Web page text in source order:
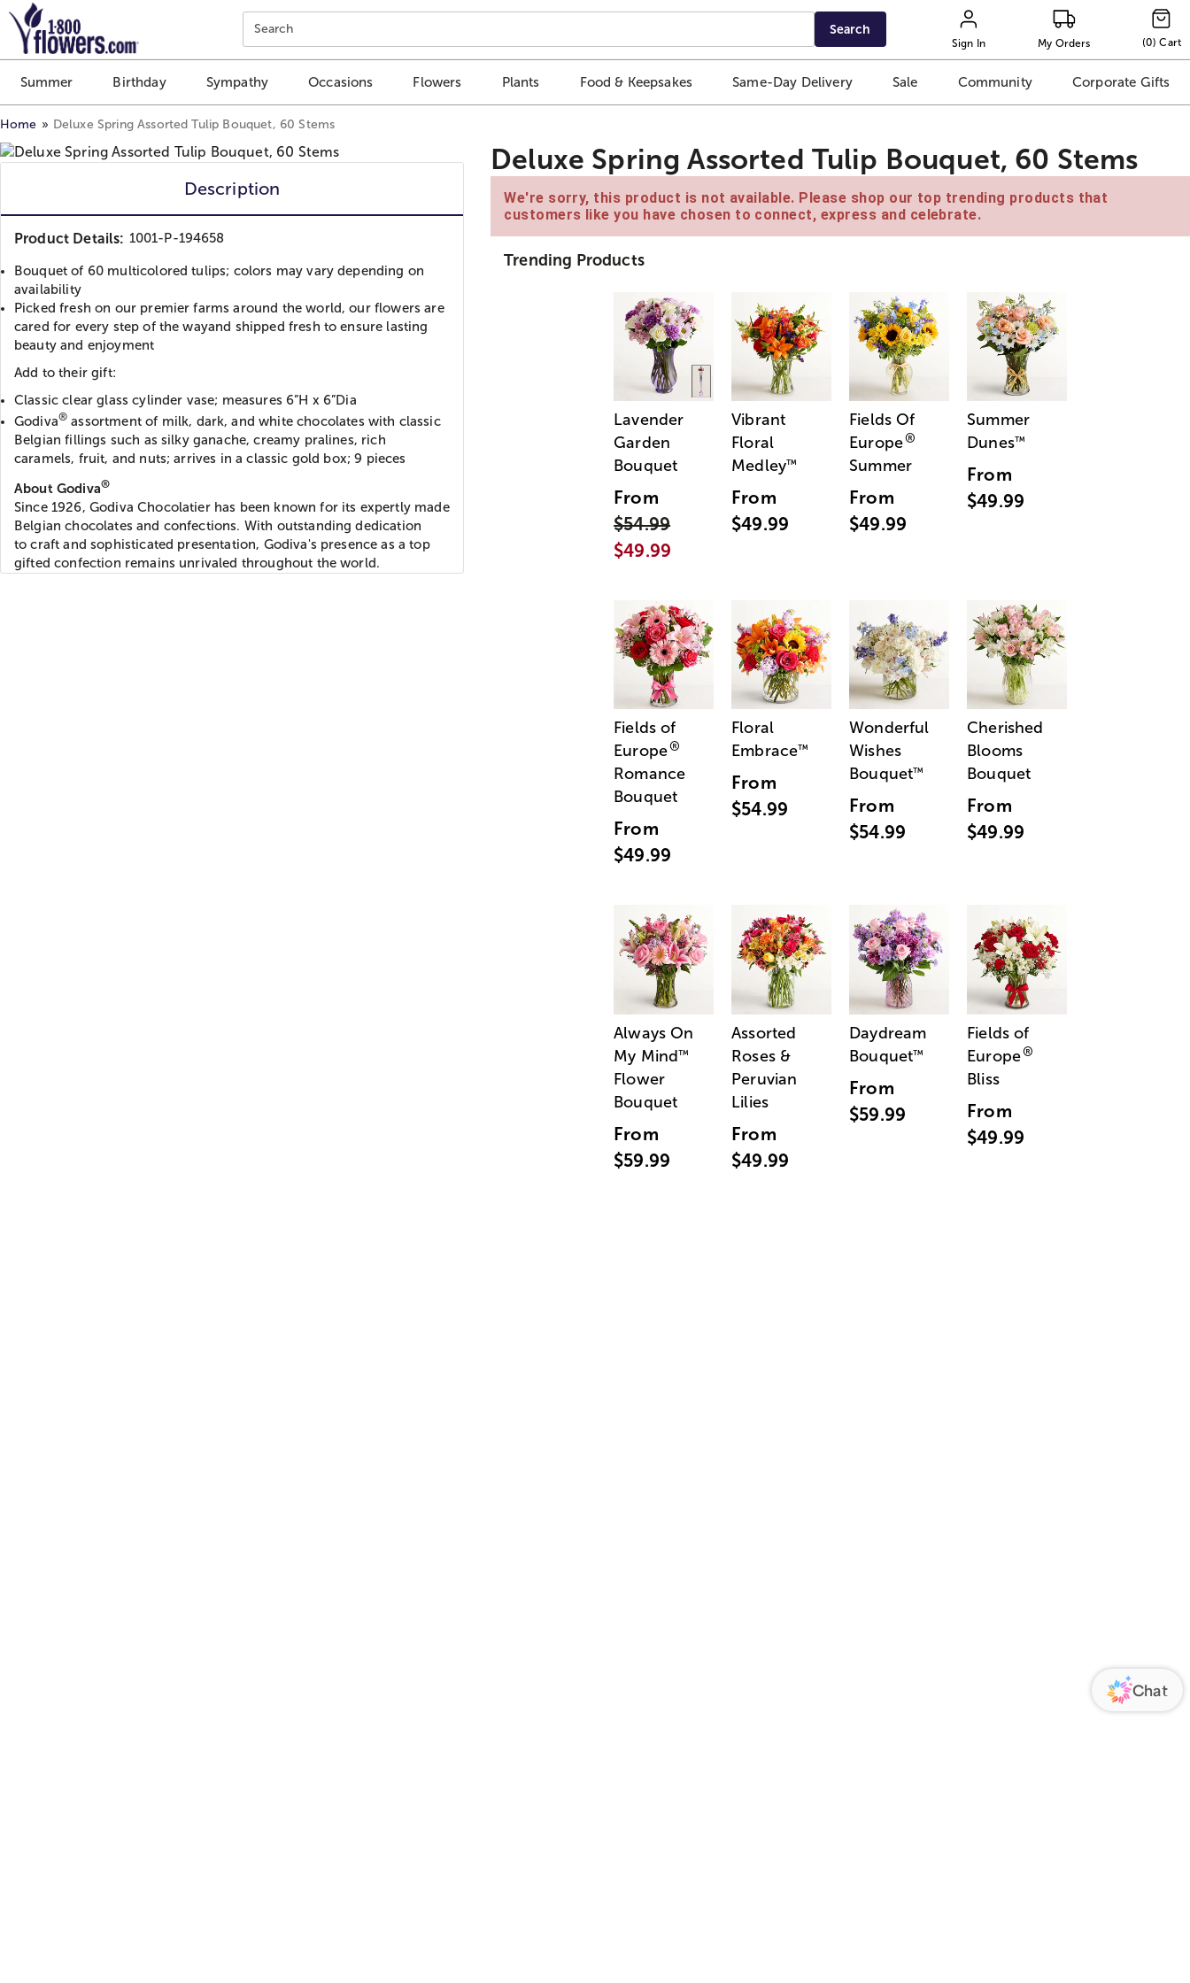
Click here to skip to main page content.
Search Search
Sign In My Orders (0) Cart
Summer Birthday Sympathy Occasions Flowers Plants Food & Keepsakes Same-Day Delivery Sale Community Corporate Gifts
Home Deluxe Spring Assorted Tulip Bouquet, 60 Stems
Description
Product Details: 1001-P-194658
Bouquet of 60 multicolored tulips; colors may vary depending on
availability
Picked fresh on our premier farms around the world, our flowers are
cared for every step of the wayand shipped fresh to ensure lasting
beauty and enjoyment
Add to their gift:
Classic clear glass cylinder vase; measures 6”H x 6”Dia
Godiva® assortment of milk, dark, and white chocolates with classic
Belgian fillings such as silky ganache, creamy pralines, rich
caramels, fruit, and nuts; arrives in a classic gold box; 9 pieces
About Godiva®
Since 1926, Godiva Chocolatier has been known for its expertly made
Belgian chocolates and confections. With outstanding dedication
to craft and sophisticated presentation, Godiva's presence as a top
gifted confection remains unrivaled throughout the world.
Deluxe Spring Assorted Tulip Bouquet, 60 Stems
We're sorry, this product is not available. Please shop our top trending products that
customers like you have chosen to connect, express and celebrate.
Trending Products
Lavender
Garden
Bouquet
From
$54.99
$49.99
Vibrant
Floral
Medley™
From
$49.99
Fields Of
Europe®
Summer
From
$49.99
Summer
Dunes™
From
$49.99
Fields of
Europe®
Romance
Bouquet
From
$49.99
Floral
Embrace™
From
$54.99
Wonderful
Wishes
Bouquet™
From
$54.99
Cherished
Blooms
Bouquet
From
$49.99
Always On
My Mind™
Flower
Bouquet
From
$59.99
Assorted
Roses &
Peruvian
Lilies
From
$49.99
Daydream
Bouquet™
From
$59.99
Fields of
Europe®
Bliss
From
$49.99